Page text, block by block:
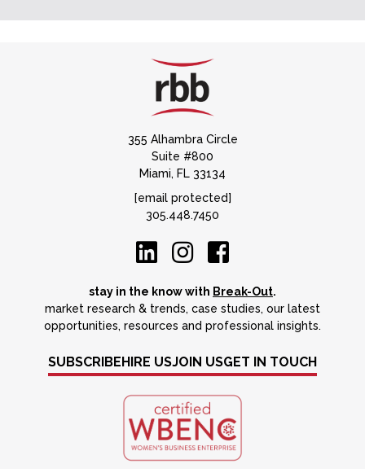
355 Alhambra Circle
Suite #800
Miami, FL 33134
[email protected]
305.448.7450
stay in the know with Break-Out.
market research & trends, case studies, our latest
opportunities, resources and professional insights.
SUBSCRIBE HIRE USJOIN USGET IN TOUCH